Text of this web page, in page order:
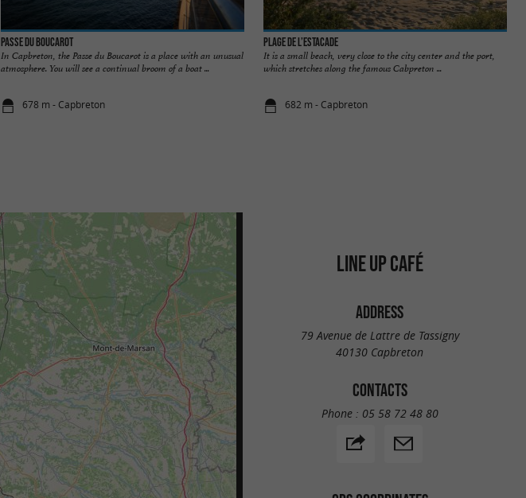
Passe du Boucarot
In Capbreton, the Passe du Boucarot is a place with an unusual
atmosphere. You will see a continual broom of a boat ...
678 m - Capbreton
Plage de l’Estacade
It is a small beach, very close to the city center and the port,
which stretches along the famous Cabpreton ...
682 m - Capbreton
LINE UP CAFÉ
ADDRESS
79 Avenue de Lattre de Tassigny
40130 Capbreton
CONTACTS
Phone : 05 58 72 48 80